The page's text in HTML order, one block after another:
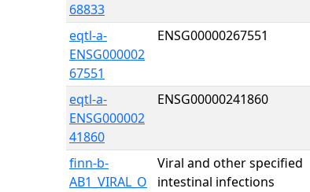
68833
eqtl-a-
ENSG000002
67551
ENSG00000267551
eqtl-a-
ENSG000002
41860
ENSG00000241860
finn-b-
AB1_VIRAL_O
Viral and other specified
intestinal infections